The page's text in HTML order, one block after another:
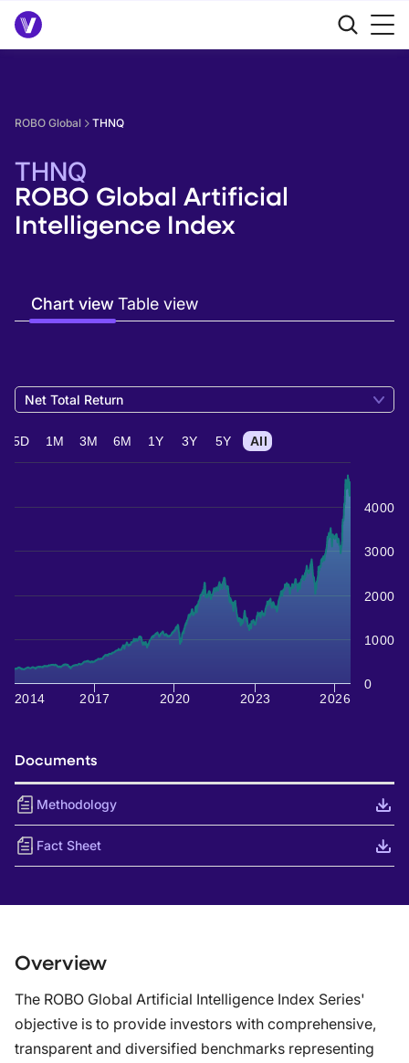
ROBO Global THNQ
THNQ
ROBO Global Artificial
Intelligence Index
Chart viewTable view
Net Total Return
2014 2017 2020 2023 2026
0
1000
2000
3000
4000
5D 1M 3M 6M 1Y 3Y 5Y All
Documents
Methodology
Fact Sheet
Overview
The ROBO Global Artificial Intelligence Index Series'
objective is to provide investors with comprehensive,
transparent and diversified benchmarks representing